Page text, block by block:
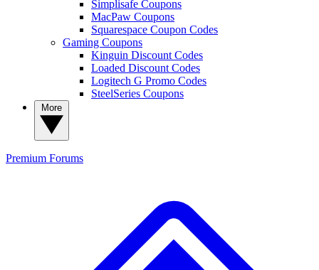
Simplisafe Coupons
MacPaw Coupons
Squarespace Coupon Codes
Gaming Coupons
Kinguin Discount Codes
Loaded Discount Codes
Logitech G Promo Codes
SteelSeries Coupons
Premium Forums